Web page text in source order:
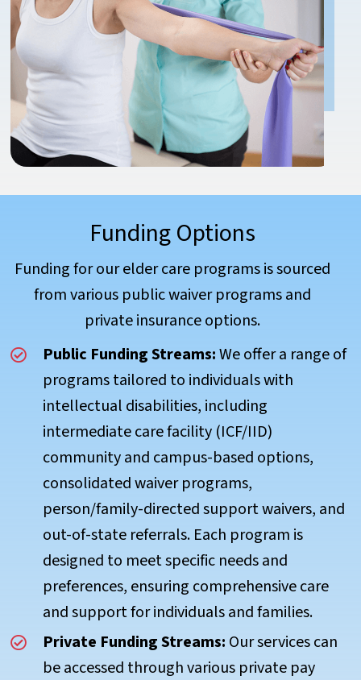
Funding Options
Funding for our elder care programs is sourced
from various public waiver programs and
private insurance options.
Public Funding Streams:We offer a range of
programs tailored to individuals with
intellectual disabilities, including
intermediate care facility (ICF/IID)
community and campus-based options,
consolidated waiver programs,
person/family-directed support waivers, and
out-of-state referrals. Each program is
designed to meet specific needs and
preferences, ensuring comprehensive care
and support for individuals and families.
Private Funding Streams: Our services can
be accessed through various private pay